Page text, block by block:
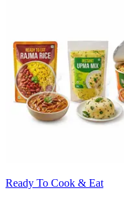
Ready To Cook & Eat